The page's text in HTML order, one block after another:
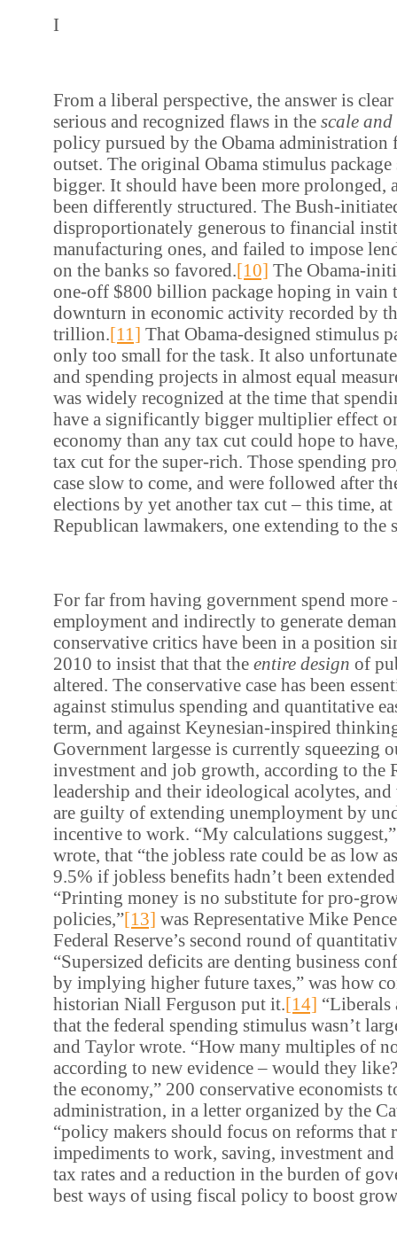
I
From a liberal perspective, the answer is
serious and recognized flaws in the scale
policy pursued by the Obama administration
outset. The original Obama stimulus package
bigger. It should have been more prolonged,
been differently structured. The Bush-
disproportionately generous to financial
manufacturing ones, and failed to impose
on the banks so favored. [10] The Obama-
one-off $800 billion package hoping in vain
downturn in economic activity recorded by
trillion. [11] That Obama-designed stimulus
only too small for the task. It also
and spending projects in almost equal
was widely recognized at the time that
have a significantly bigger multiplier effect
economy than any tax cut could hope to
tax cut for the super-rich. Those spending
case slow to come, and were followed after
elections by yet another tax cut – this time,
Republican lawmakers, one extending to the
For far from having government spend more
employment and indirectly to generate
conservative critics have been in a position
2010 to insist that that the entire design of
altered. The conservative case has been
against stimulus spending and quantitative
term, and against Keynesian-inspired
Government largesse is currently squeezing
investment and job growth, according to the
leadership and their ideological acolytes, and
are guilty of extending unemployment by
incentive to work. “My calculations
wrote, that “the jobless rate could be as low
9.5% if jobless benefits hadn’t been
“Printing money is no substitute for pro-
policies,”[13] was Representative Mike
Federal Reserve’s second round of
“Supersized deficits are denting business
by implying higher future taxes,” was how
historian Niall Ferguson put it.[14]
that the federal spending stimulus wasn’t
and Taylor wrote. “How many multiples of
according to new evidence – would they
the economy,” 200 conservative economists
administration, in a letter organized by the
“policy makers should focus on reforms that
impediments to work, saving, investment
tax rates and a reduction in the burden of
best ways of using fiscal policy to boost